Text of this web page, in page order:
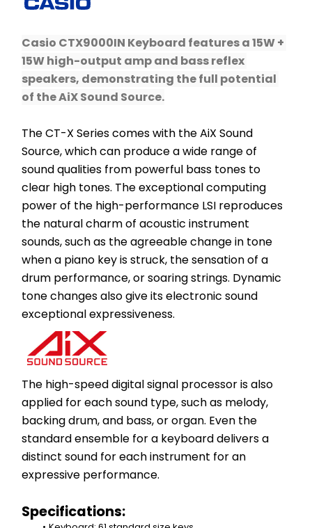
Casio CTX9000IN Keyboard features a 15W +
15W high-output amp and bass reflex
speakers, demonstrating the full potential
of the AiX Sound Source.
The CT-X Series comes with the AiX Sound
Source, which can produce a wide range of
sound qualities from powerful bass tones to
clear high tones. The exceptional computing
power of the high-performance LSI reproduces
the natural charm of acoustic instrument
sounds, such as the agreeable change in tone
when a piano key is struck, the sensation of a
drum performance, or soaring strings. ​Dynamic
tone changes also give its electronic sound
exceptional expressiveness.​
The high-speed digital signal processor is also
applied for each sound type, such as melody,
backing drum, and bass, or organ. Even the
standard ensemble for a keyboard delivers a
distinct sound for each instrument for an
expressive performance.
Specifications: